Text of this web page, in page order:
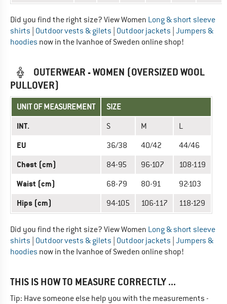
Did you find the right size? View Women Long & short sleeve
shirts Outdoor vests & gilets Outdoor jackets Jumpers &
hoodies now in the Ivanhoe of Sweden online shop!
OUTERWEAR - WOMEN (OVERSIZED WOOL
PULLOVER)
UNIT OF MEASUREMENT SIZE
INT. S M L
EU 36/38 40/42 44/46
Chest (cm) 84-95 96-107 108-119
Waist (cm) 68-79 80-91 92-103
Hips (cm) 94-105 106-117 118-129
Did you find the right size? View Women Long & short sleeve
shirts Outdoor vests & gilets Outdoor jackets Jumpers &
hoodies now in the Ivanhoe of Sweden online shop!
THIS IS HOW TO MEASURE CORRECTLY ...
Tip: Have someone else help you with the measurements -